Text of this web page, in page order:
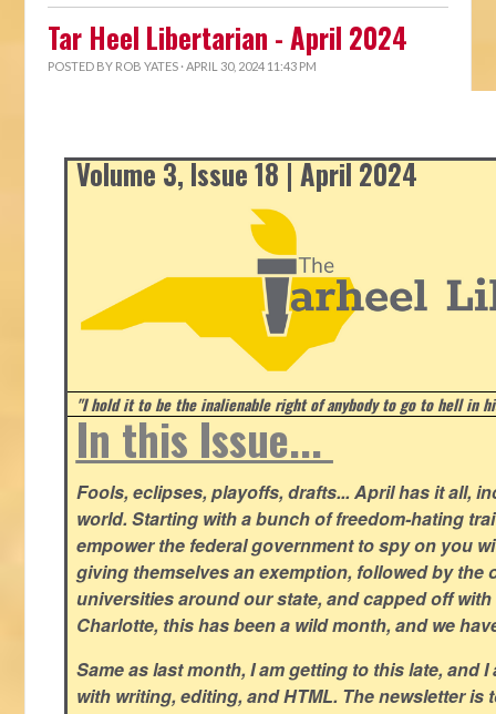
Tar Heel Libertarian - April 2024
POSTED BY ROB YATES · APRIL 30, 2024 11:43 PM
Volume 3, Issue 18 | April 2024
"I hold it to be the inalienable right of anybody to go to hell in
In this Issue...
Fools, eclipses, playoffs, drafts... April has it all,
world. Starting with a bunch of freedom-hating
empower the federal government to spy on you
giving themselves an exemption, followed by the
universities around our state, and capped off
Charlotte, this has been a wild month, and we
Same as last month, I am getting to this late, and
with writing, editing, and HTML. The newsletter is